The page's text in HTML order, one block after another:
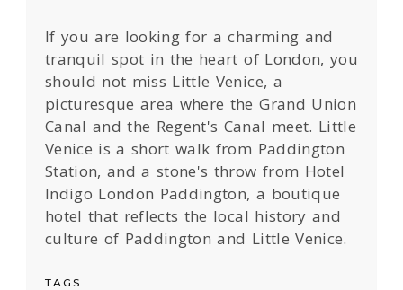
If you are looking for a charming and
tranquil spot in the heart of London, you
should not miss Little Venice, a
picturesque area where the Grand Union
Canal and the Regent's Canal meet. Little
Venice is a short walk from Paddington
Station, and a stone's throw from Hotel
Indigo London Paddington, a boutique
hotel that reflects the local history and
culture of Paddington and Little Venice.
TAGS